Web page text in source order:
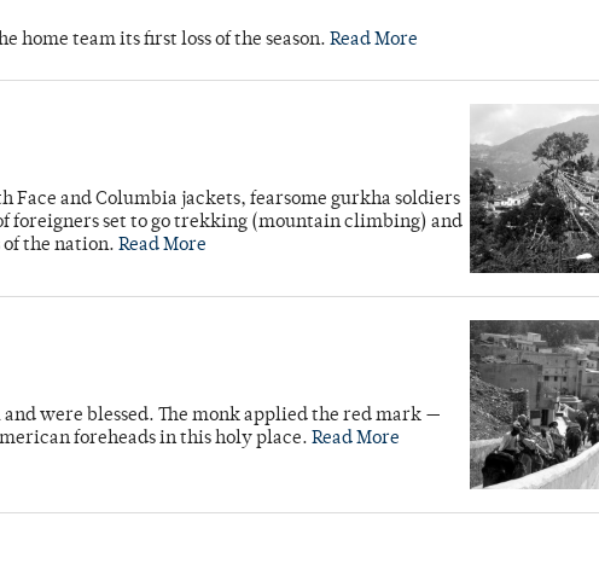
home team its first loss of the season. Read More
and Columbia jackets, fearsome gurkha soldiers
foreigners set to go trekking (mountain climbing) and
of the nation. Read More
were blessed. The monk applied the red mark —
foreheads in this holy place. Read More